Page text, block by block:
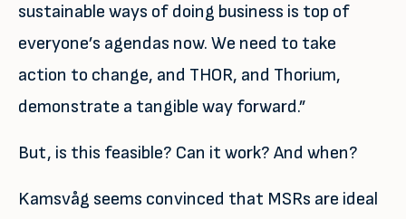
sustainable ways of doing business is top of
everyone’s agendas now. We need to take
action to change, and THOR, and Thorium,
demonstrate a tangible way forward.”
But, is this feasible? Can it work? And when?
Kamsvåg seems convinced that MSRs are ideal